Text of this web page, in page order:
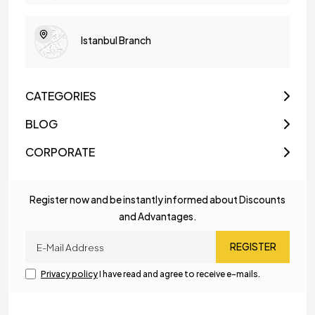
Istanbul Branch
CATEGORIES
BLOG
CORPORATE
Register now and be instantly informed about Discounts
and Advantages.
REGISTER
Privacy policyI have read and agree to receive e-mails.